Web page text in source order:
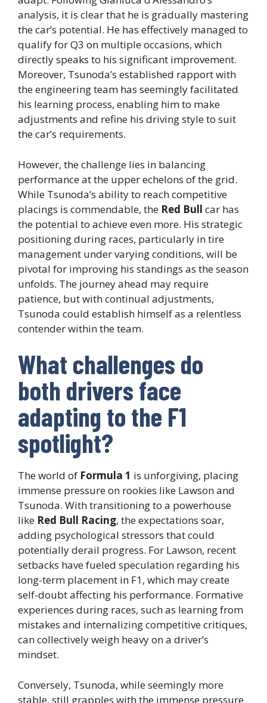
analysis, it is clear that he is gradually mastering
the car’s potential. He has effectively managed to
qualify for Q3 on multiple occasions, which
directly speaks to his significant improvement.
Moreover, Tsunoda’s established rapport with
the engineering team has seemingly facilitated
his learning process, enabling him to make
adjustments and refine his driving style to suit
the car’s requirements.
However, the challenge lies in balancing
performance at the upper echelons of the grid.
While Tsunoda’s ability to reach competitive
placings is commendable, the Red Bull car has
the potential to achieve even more. His strategic
positioning during races, particularly in tire
management under varying conditions, will be
pivotal for improving his standings as the season
unfolds. The journey ahead may require
patience, but with continual adjustments,
Tsunoda could establish himself as a relentless
contender within the team.
What challenges do
both drivers face
adapting to the F1
spotlight?
The world of Formula 1 is unforgiving, placing
immense pressure on rookies like Lawson and
Tsunoda. With transitioning to a powerhouse
like Red Bull Racing, the expectations soar,
adding psychological stressors that could
potentially derail progress. For Lawson, recent
setbacks have fueled speculation regarding his
long-term placement in F1, which may create
self-doubt affecting his performance. Formative
experiences during races, such as learning from
mistakes and internalizing competitive critiques,
can collectively weigh heavy on a driver’s
mindset.
Conversely, Tsunoda, while seemingly more
stable, still grapples with the immense pressure